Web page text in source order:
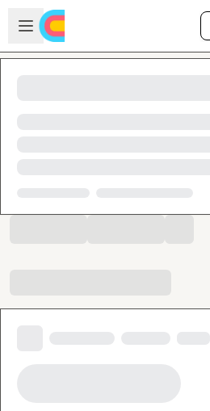
Skip to main content
Open sidebar